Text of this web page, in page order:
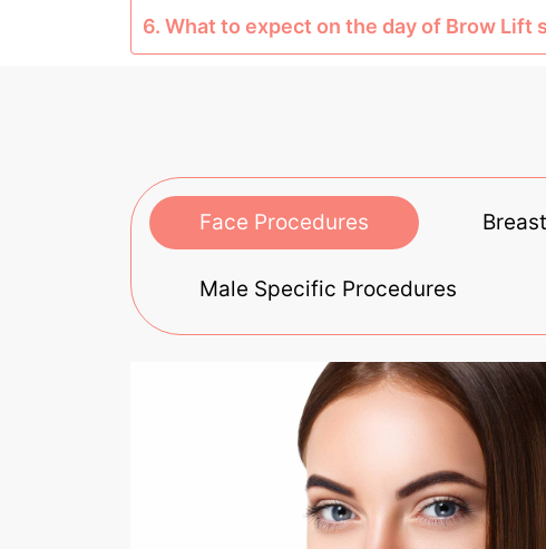
6. What to expect on the day of Brow Lift
Face Procedures
Male Specific Procedures